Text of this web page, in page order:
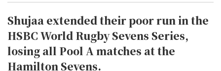
Shujaa extended their poor run in the
HSBC World Rugby Sevens Series,
losing all Pool A matches at the
Hamilton Sevens.